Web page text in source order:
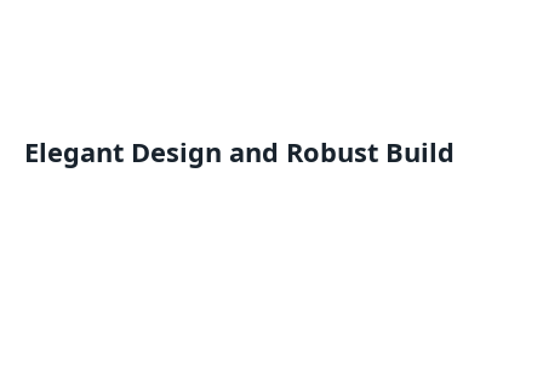
Elegant Design and Robust Build